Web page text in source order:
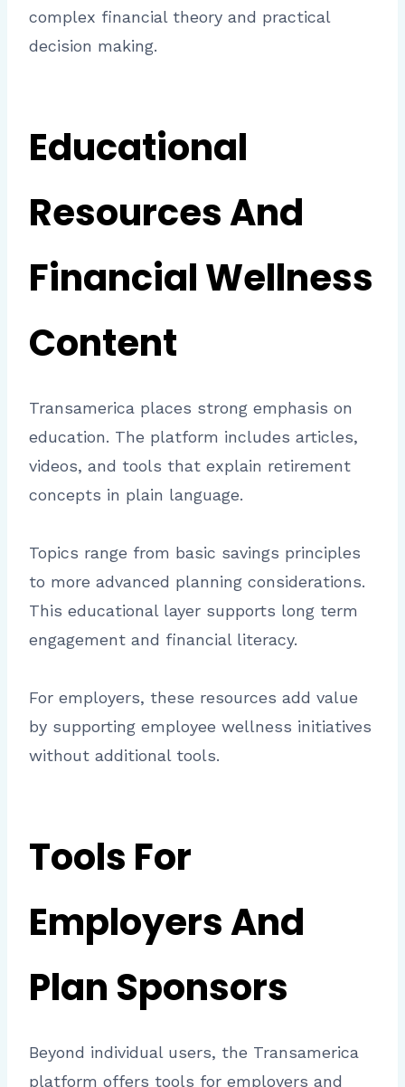
complex financial theory and practical
decision making.
Educational
Resources And
Financial Wellness
Content
Transamerica places strong emphasis on
education. The platform includes articles,
videos, and tools that explain retirement
concepts in plain language.
Topics range from basic savings principles
to more advanced planning considerations.
This educational layer supports long term
engagement and financial literacy.
For employers, these resources add value
by supporting employee wellness initiatives
without additional tools.
Tools For
Employers And
Plan Sponsors
Beyond individual users, the Transamerica
platform offers tools for employers and